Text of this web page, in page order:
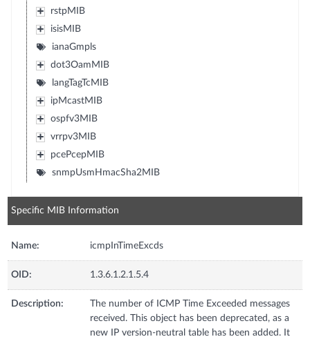
rstpMIB
isisMIB
ianaGmpls
dot3OamMIB
langTagTcMIB
ipMcastMIB
ospfv3MIB
vrrpv3MIB
pcePcepMIB
snmpUsmHmacSha2MIB
Specific MIB Information
Name: icmpInTimeExcds
OID: 1.3.6.1.2.1.5.4
Description:
The number of ICMP Time Exceeded messages
received. This object has been deprecated, as a
new IP version-neutral table has been added. It